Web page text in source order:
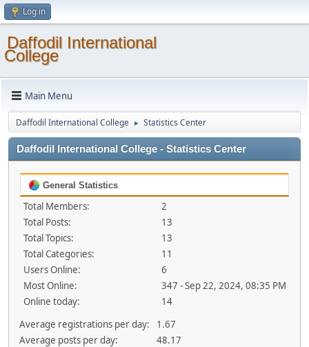
Log in
Daffodil International
College
Main Menu
Daffodil International College ► Statistics Center
Daffodil International College - Statistics Center
General Statistics
Total Members:
2
Total Posts:
13
Total Topics:
13
Total Categories:
11
Users Online:
6
Most Online:
347 - Sep 22, 2024, 08:35 PM
Online today:
14
Average registrations per day:
1.67
Average posts per day:
48.17